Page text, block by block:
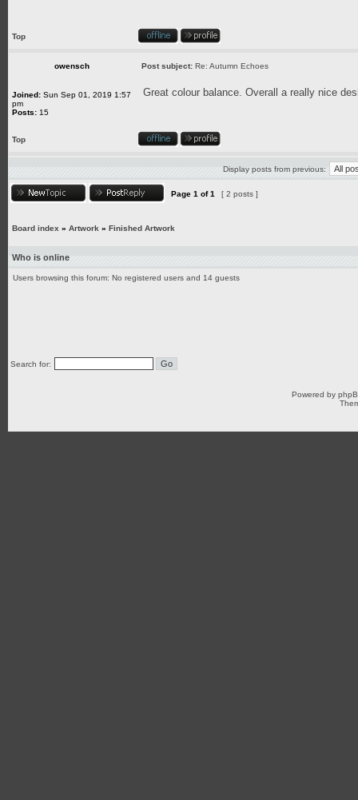
Top
owensch Post subject: Re: Autumn Echoes
Joined: Sun Sep 01, 2019 1:57
pm
Posts: 15
Great colour balance. Overall a really nice
Top
Display posts from previous:
Page 1 of1 [ 2 posts ]
Board index » Artwork » Finished Artwork
Who is online
Users browsing this forum: No registered users and 14 guests
Search for:
Powered by